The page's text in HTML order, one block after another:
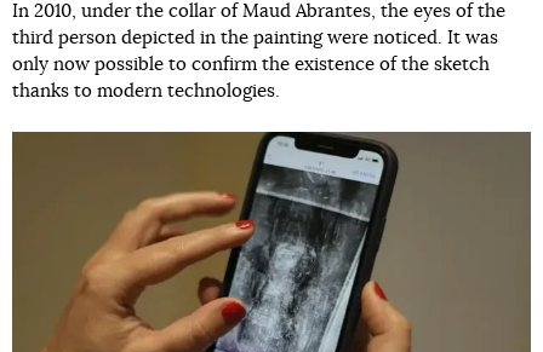
In 2010, under the collar of Maud Abrantes, the eyes of the
third person depicted in the painting were noticed. It was
only now possible to confirm the existence of the sketch
thanks to modern technologies.